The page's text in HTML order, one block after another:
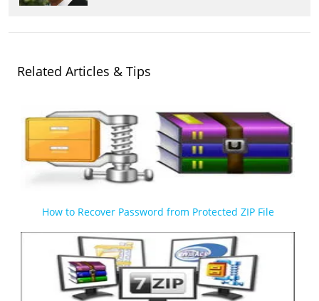
Related Articles & Tips
How to Recover Password from Protected ZIP File